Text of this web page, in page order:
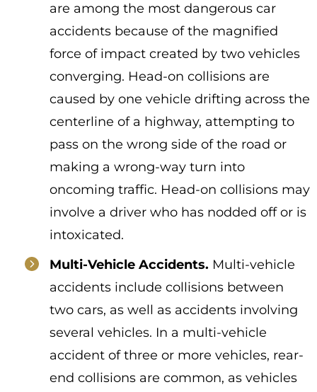
are among the most dangerous car
accidents because of the magnified
force of impact created by two vehicles
converging. Head-on collisions are
caused by one vehicle drifting across the
centerline of a highway, attempting to
pass on the wrong side of the road or
making a wrong-way turn into
oncoming traffic. Head-on collisions may
involve a driver who has nodded off or is
intoxicated.
Multi-Vehicle Accidents. Multi-vehicle
accidents include collisions between
two cars, as well as accidents involving
several vehicles. In a multi-vehicle
accident of three or more vehicles, rear-
end collisions are common, as vehicles